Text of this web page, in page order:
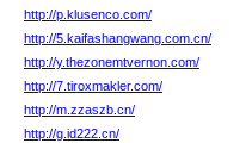
http://p.klusenco.com/
http://5.kaifashangwang.com.cn/
http://y.thezonemtvernon.com/
http://7.tiroxmakler.com/
http://m.zzaszb.cn/
http://g.id222.cn/